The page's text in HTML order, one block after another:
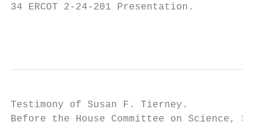
34 ERCOT 2-24-201 Presentation.
Testimony of Susan F. Tierney.
Before the House Committee on Science,